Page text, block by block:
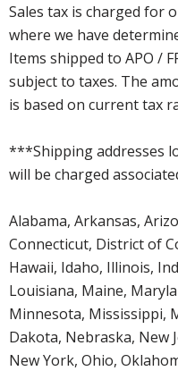
Sales tax is charged for
where we have
Items shipped to APO /
subject to taxes. The
is based on current tax
***Shipping addresses
will be charged
Alabama, Arkansas,
Connecticut, District of
Hawaii, Idaho, Illinois,
Louisiana, Maine,
Minnesota, Mississippi,
Dakota, Nebraska, New
New York, Ohio,